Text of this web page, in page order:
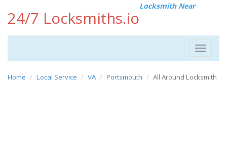
24/7 Locksmiths.io
Locksmith Near
Toggle
Home Local Service VA Portsmouth All Around Locksmith